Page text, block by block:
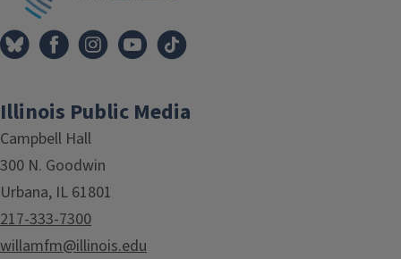
Illinois Public Media
Campbell Hall
300 N. Goodwin
Urbana, IL 61801
217-333-7300
willamfm@illinois.edu